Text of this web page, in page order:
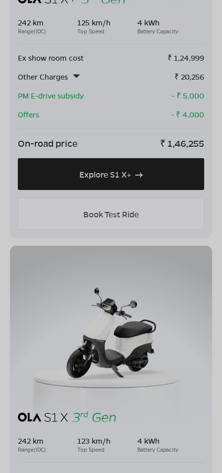
242 km
Range(IDC)
125 km/h
Top Speed
4 kWh
Battery Capacity
Ex show room cost ₹ 1,24,999
Other Charges
₹ 20,256
PM E-drive subsidy
- ₹ 5,000
Offers
- ₹ 4,000
On-road price ₹ 1,46,255
Explore S1 X+
Book Test Ride
242 km
Range(IDC)
123 km/h
Top Speed
4 kWh
Battery Capacity